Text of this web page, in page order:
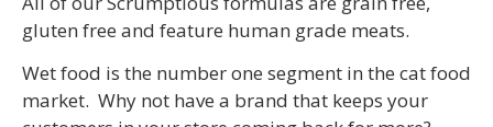
gluten free and feature human grade meats.
Wet food is the number one segment in the cat food
market. Why not have a brand that keeps your